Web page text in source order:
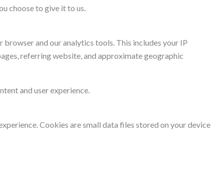
choose to give it to us.
and our analytics tools. This includes your IP
referring website, and approximate geographic
and user experience.
Cookies are small data files stored on your device